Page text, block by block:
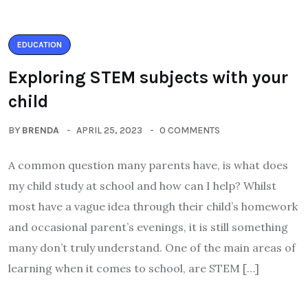
EDUCATION
Exploring STEM subjects with your
child
BY BRENDA APRIL 25, 2023 0 COMMENTS
A common question many parents have, is what does
my child study at school and how can I help? Whilst
most have a vague idea through their child’s homework
and occasional parent’s evenings, it is still something
many don’t truly understand. One of the main areas of
learning when it comes to school, are STEM […]